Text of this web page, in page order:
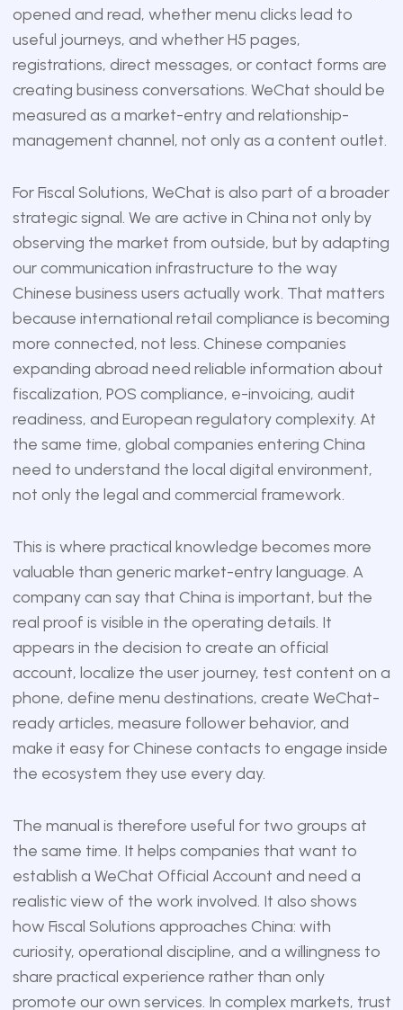
opened and read, whether menu clicks lead to
useful journeys, and whether H5 pages,
registrations, direct messages, or contact forms are
creating business conversations. WeChat should be
measured as a market-entry and relationship-
management channel, not only as a content outlet.
For Fiscal Solutions, WeChat is also part of a broader
strategic signal. We are active in China not only by
observing the market from outside, but by adapting
our communication infrastructure to the way
Chinese business users actually work. That matters
because international retail compliance is becoming
more connected, not less. Chinese companies
expanding abroad need reliable information about
fiscalization, POS compliance, e-invoicing, audit
readiness, and European regulatory complexity. At
the same time, global companies entering China
need to understand the local digital environment,
not only the legal and commercial framework.
This is where practical knowledge becomes more
valuable than generic market-entry language. A
company can say that China is important, but the
real proof is visible in the operating details. It
appears in the decision to create an official
account, localize the user journey, test content on a
phone, define menu destinations, create WeChat-
ready articles, measure follower behavior, and
make it easy for Chinese contacts to engage inside
the ecosystem they use every day.
The manual is therefore useful for two groups at
the same time. It helps companies that want to
establish a WeChat Official Account and need a
realistic view of the work involved. It also shows
how Fiscal Solutions approaches China: with
curiosity, operational discipline, and a willingness to
share practical experience rather than only
promote our own services. In complex markets, trust